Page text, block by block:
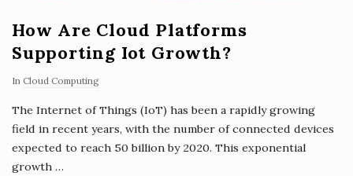
How Are Cloud Platforms
Supporting Iot Growth?
In Cloud Computing
The Internet of Things (IoT) has been a rapidly growing
field in recent years, with the number of connected devices
expected to reach 50 billion by 2020. This exponential
growth …